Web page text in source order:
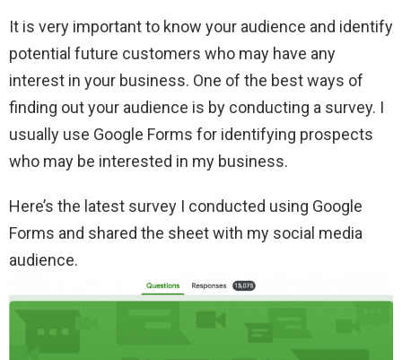
It is very important to know your audience and identify
potential future customers who may have any
interest in your business. One of the best ways of
finding out your audience is by conducting a survey. I
usually use Google Forms for identifying prospects
who may be interested in my business.
Here’s the latest survey I conducted using Google
Forms and shared the sheet with my social media
audience.